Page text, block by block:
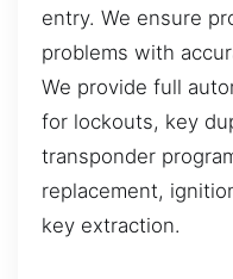
entry. We ensure
problems with
We provide full
for lockouts, key
transponder
replacement,
key extraction.